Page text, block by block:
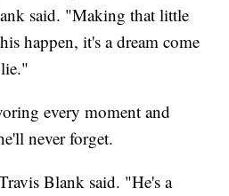
said. "Making that little
happen, it's a dream come
every moment and
never forget.
Blank said. "He's a